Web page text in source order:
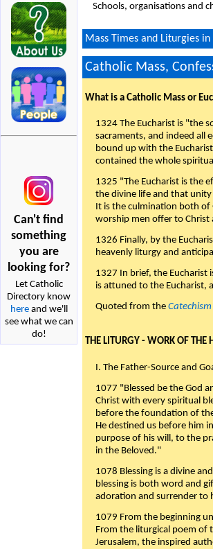
Can't find
something
you are
looking for?
Let Catholic
Directory know
hereand we'll
see what we can
do!
Schools, organisations and
Mass Times and Liturgies
Catholic Mass,
What is a Catholic Mass or
1324 The Eucharist is "the
sacraments, and indeed all
bound up with the
contained the whole
1325 "The Eucharist is the
the divine life and that
It is the culmination both of
worship men offer to
1326 Finally, by the
heavenly liturgy and
1327 In brief, the
is attuned to the Eucharist,
Quoted from the
THE LITURGY - WORK OF THE
I. The Father-Source and
1077 "Blessed be the God
Christ with every spiritual
before the foundation of
He destined us before him
purpose of his will, to the
in the Beloved."
1078 Blessing is a divine
blessing is both word and
adoration and surrender to
1079 From the beginning
From the liturgical poem of
Jerusalem, the inspired